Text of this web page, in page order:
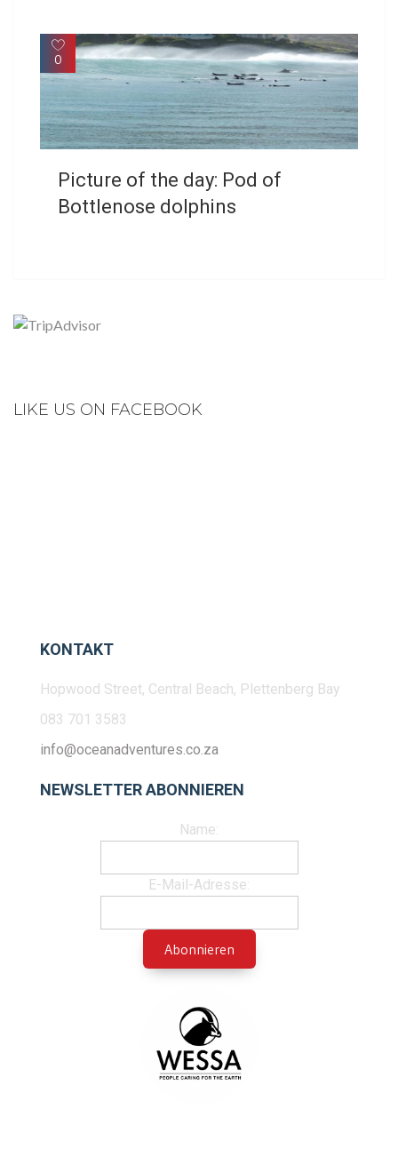
0
Picture of the day: Pod of
Bottlenose dolphins
LIKE US ON FACEBOOK
KONTAKT
Hopwood Street, Central Beach, Plettenberg Bay
083 701 3583
info@oceanadventures.co.za
NEWSLETTER ABONNIEREN
Name:
E-Mail-Adresse: